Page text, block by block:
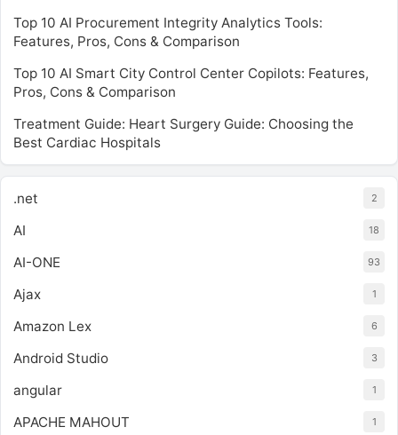
Top 10 AI Procurement Integrity Analytics Tools:
Features, Pros, Cons & Comparison
Top 10 AI Smart City Control Center Copilots: Features,
Pros, Cons & Comparison
Treatment Guide: Heart Surgery Guide: Choosing the
Best Cardiac Hospitals
.net 2
AI 18
AI-ONE 93
Ajax 1
Amazon Lex 6
Android Studio 3
angular 1
APACHE MAHOUT 1